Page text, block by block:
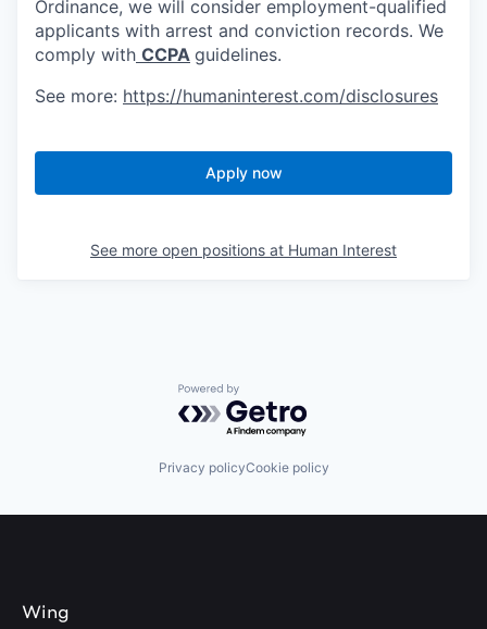
Ordinance, we will consider employment-qualified
applicants with arrest and conviction records. We
comply with CCPA guidelines.
See more: https://humaninterest.com/disclosures
Apply now
See more open positions at Human Interest
Powered by Getro.com
Privacy policyCookie policy
Wing